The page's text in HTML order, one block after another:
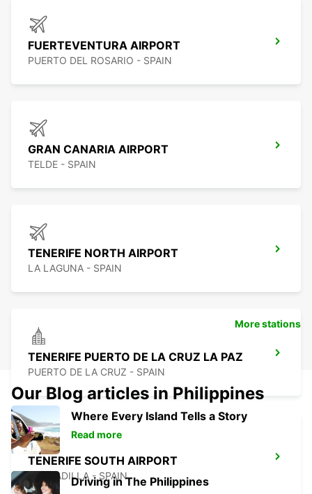
FUERTEVENTURA AIRPORT
PUERTO DEL ROSARIO - SPAIN
GRAN CANARIA AIRPORT
TELDE - SPAIN
TENERIFE NORTH AIRPORT
LA LAGUNA - SPAIN
TENERIFE PUERTO DE LA CRUZ LA PAZ
PUERTO DE LA CRUZ - SPAIN
TENERIFE SOUTH AIRPORT
GRANADILLA - SPAIN
More stations
Our Blog articles in Philippines
Where Every Island Tells a Story
Read more
Driving in The Philippines